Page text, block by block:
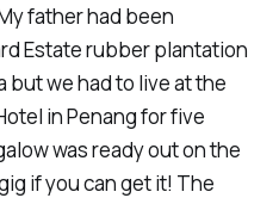
father had been
Estate rubber plantation
but we had to live at the
in Penang for five
was ready out on the
if you can get it! The